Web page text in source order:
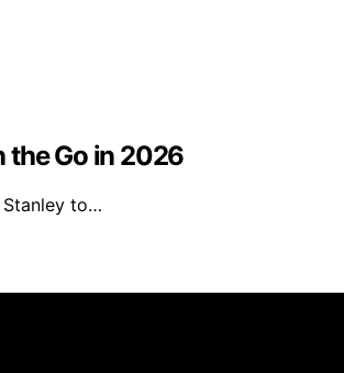
the Go in 2026
Stanley to…